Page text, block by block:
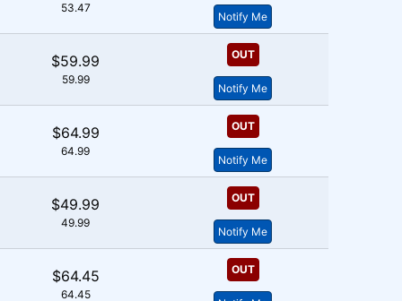
53.47
Notify Me
$59.99
59.99
OUT
Notify Me
$64.99
64.99
OUT
Notify Me
$49.99
49.99
OUT
Notify Me
$64.45
64.45
OUT